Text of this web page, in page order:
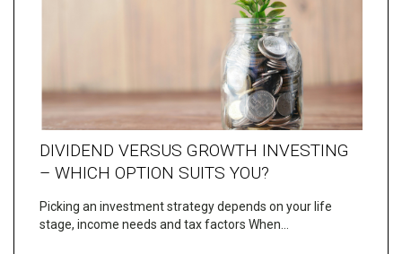
DIVIDEND VERSUS GROWTH INVESTING
– WHICH OPTION SUITS YOU?
Picking an investment strategy depends on your life
stage, income needs and tax factors When…